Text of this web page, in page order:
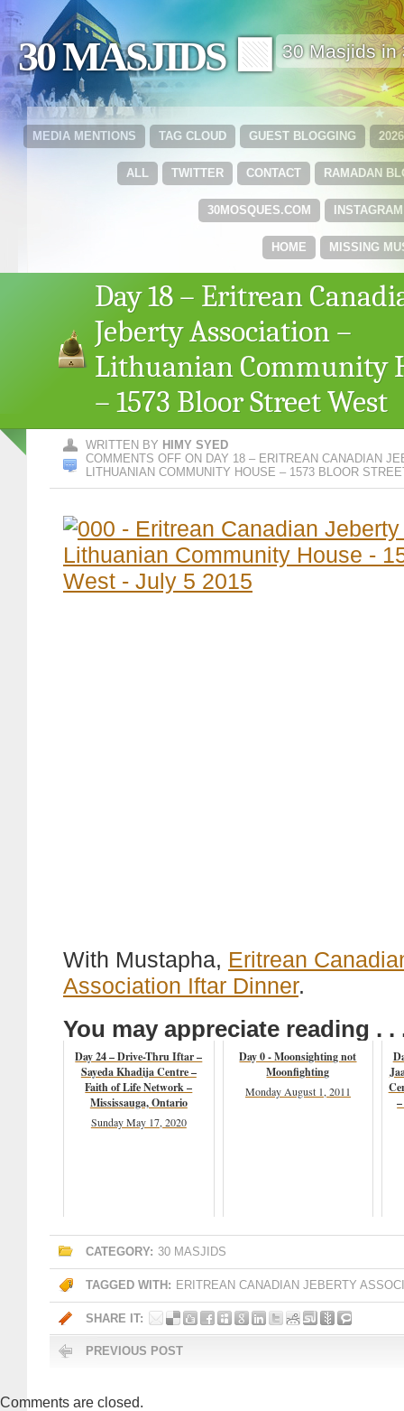
30 MASJIDS 🟩 30 Masjids in
GUEST BLOGGING
TAG CLOUD
MEDIA MENTIONS
RAMADAN
CONTACT
TWITTER
ALL
INSTAGRAM
30MOSQUES.COM
MISSING
HOME
Day 18 – Eritrean
Jeberty Association –
Lithuanian Community
– 1573 Bloor Street West
WRITTEN BY HIMY SYED
COMMENTS OFF ON DAY 18 – ERITREAN CANADIAN
LITHUANIAN COMMUNITY HOUSE – 1573 BLOOR
With Mustapha, Eritrean
Association Iftar Dinner.
You may appreciate reading . .
Day 24 – Drive-Thru Iftar –
Sayeda Khadija Centre –
Faith of Life Network –
Mississauga, Ontario
Sunday May 17, 2020
Day 0 - Moonsighting not
Moonfighting
Monday August 1, 2011
CATEGORY: 30 MASJIDS
TAGGED WITH: ERITREAN CANADIAN JEBERTY
SHARE IT:
PREVIOUS POST
Comments are closed.